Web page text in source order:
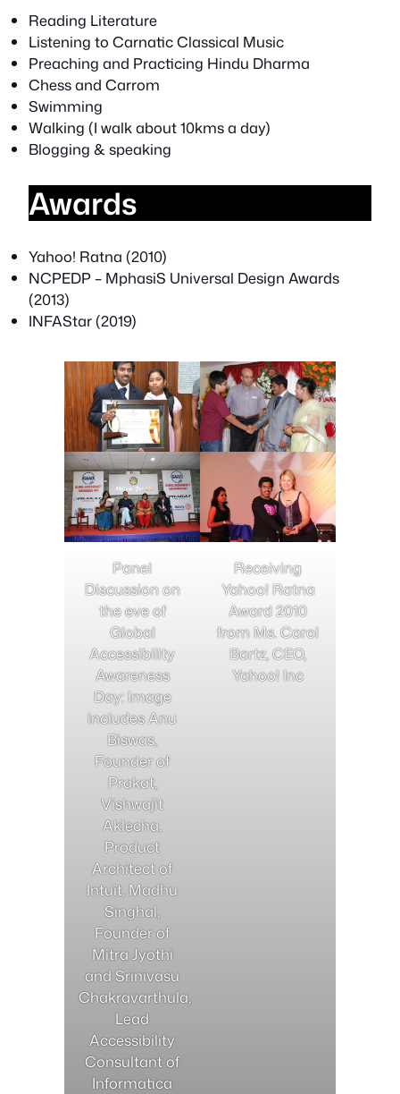
Reading Literature
Listening to Carnatic Classical Music
Preaching and Practicing Hindu Dharma
Chess and Carrom
Swimming
Walking (I walk about 10kms a day)
Blogging & speaking
Awards
Yahoo! Ratna (2010)
NCPEDP – MphasiS Universal Design Awards
(2013)
INFAStar (2019)
Panel
Discussion on
the eve of
Global
Accessibility
Awareness
Day: Image
includes Anu
Biswas,
Founder of
Prakat,
Vishwajit
Aklecha,
Product
Architect of
Intuit, Madhu
Singhal,
Founder of
Mitra Jyothi
and Srinivasu
Chakravarthula,
Lead
Accessibility
Consultant of
Informatica
Receiving
Yahoo! Ratna
Award 2010
from Ms. Carol
Bartz, CEO,
Yahoo! Inc